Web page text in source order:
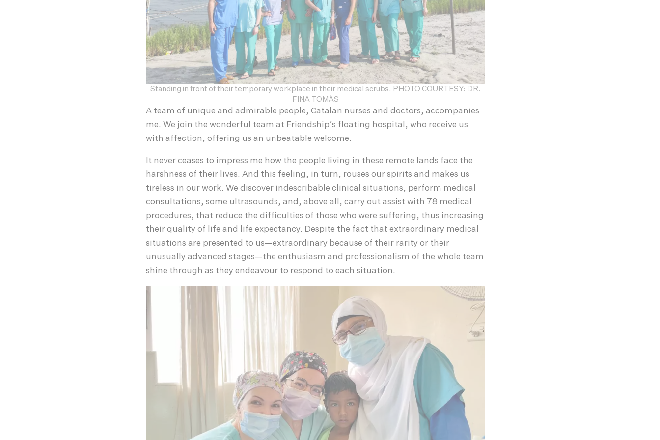
Standing in front of their temporary workplace in their medical scrubs. PHOTO COURTESY: DR.
FINA TOMÀS
A team of unique and admirable people, Catalan nurses and doctors, accompanies
me. We join the wonderful team at Friendship’s floating hospital, who receive us
with affection, offering us an unbeatable welcome.
It never ceases to impress me how the people living in these remote lands face the
harshness of their lives. And this feeling, in turn, rouses our spirits and makes us
tireless in our work. We discover indescribable clinical situations, perform medical
consultations, some ultrasounds, and, above all, carry out assist with 78 medical
procedures, that reduce the difficulties of those who were suffering, thus increasing
their quality of life and life expectancy. Despite the fact that extraordinary medical
situations are presented to us—extraordinary because of their rarity or their
unusually advanced stages—the enthusiasm and professionalism of the whole team
shine through as they endeavour to respond to each situation.